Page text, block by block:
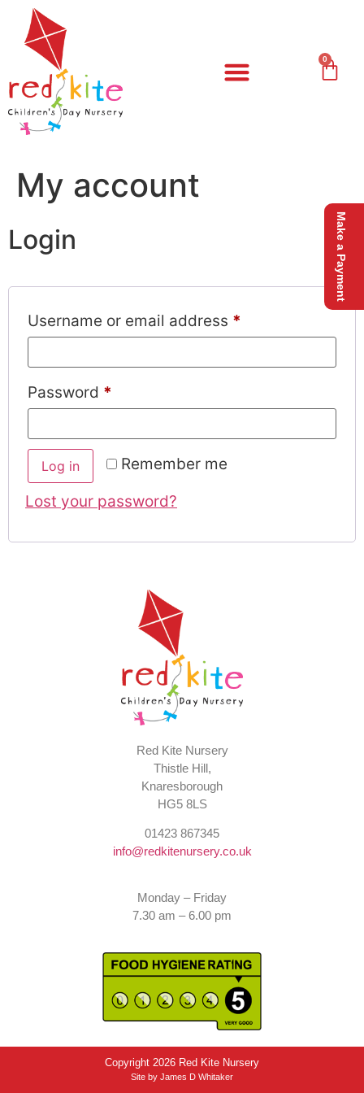
0
Make a Payment
My account
Login
Username or email address *
Password *
Remember me
Log in
Lost your password?
Red Kite Nursery
Thistle Hill,
Knaresborough
HG5 8LS
01423 867345
info@redkitenursery.co.uk
Monday – Friday
7.30 am – 6.00 pm
Copyright 2026 Red Kite Nursery
Site by James D Whitaker